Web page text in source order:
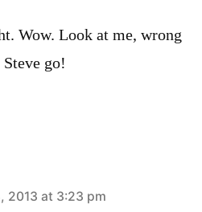
Wow. Look at me, wrong
go!
2013 at 3:23 pm